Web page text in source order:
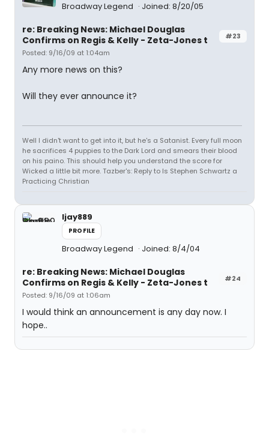
Broadway Legend Joined: 8/20/05
#23
re: Breaking News: Michael Douglas
Confirms on Regis & Kelly - Zeta-Jones t
Posted: 9/16/09 at 1:04am
Any more news on this?
Will they ever announce it?
Well I didn't want to get into it, but he's a Satanist. Every full moon
he sacrifices 4 puppies to the Dark Lord and smears their blood
on his paino. This should help you understand the score for
Wicked a little bit more. Tazber's: Reply to Is Stephen Schwartz a
Practicing Christian
ljay889
PROFILE
Broadway Legend Joined: 8/4/04
#24
re: Breaking News: Michael Douglas
Confirms on Regis & Kelly - Zeta-Jones t
Posted: 9/16/09 at 1:06am
I would think an announcement is any day now. I
hope..